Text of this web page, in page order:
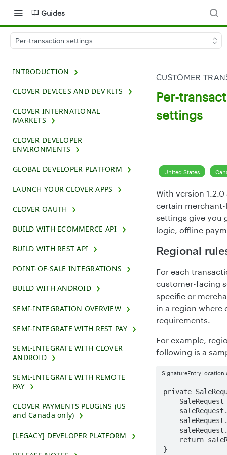
Guides
Per-transaction settings
INTRODUCTION
CLOVER DEVICES AND DEV KITS
CLOVER INTERNATIONAL
MARKETS
CLOVER DEVELOPER
ENVIRONMENTS
GLOBAL DEVELOPER PLATFORM
LAUNCH YOUR CLOVER APPS
CLOVER OAUTH
BUILD WITH ECOMMERCE API
BUILD WITH REST API
POINT-OF-SALE INTEGRATIONS
BUILD WITH ANDROID
SEMI-INTEGRATION OVERVIEW
SEMI-INTEGRATE WITH REST PAY
SEMI-INTEGRATE WITH CLOVER
ANDROID
SEMI-INTEGRATE WITH REMOTE
PAY
CLOVER PAYMENTS PLUGINS (US
and Canada only)
[LEGACY] DEVELOPER PLATFORM
CUSTOMER
Per-
settings
United States
With version
certain
settings give you
logic, offline
Regional
For each
customer-facing
specific or
in a region where
requirements.
For example,
following is a
SignatureEntryLocation
private
}